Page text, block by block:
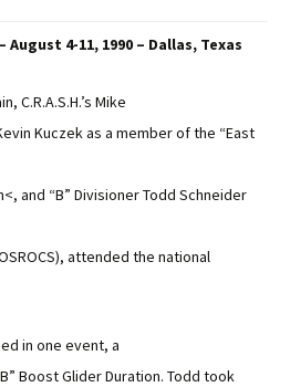
August 4-11, 1990 – Dallas, Texas
C.R.A.S.H.’s Mike
Kuczek as a member of the “East
and “B” Divisioner Todd Schneider
attended the national
in one event, a
Boost Glider Duration. Todd took